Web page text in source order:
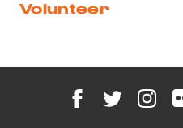
Volunteer